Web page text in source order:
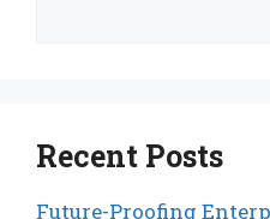
Recent Posts
Future-Proofing